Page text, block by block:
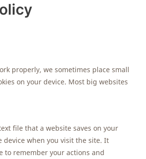
properly, we sometimes place small
on your device. Most big websites
file that a website saves on your
device when you visit the site. It
to remember your actions and